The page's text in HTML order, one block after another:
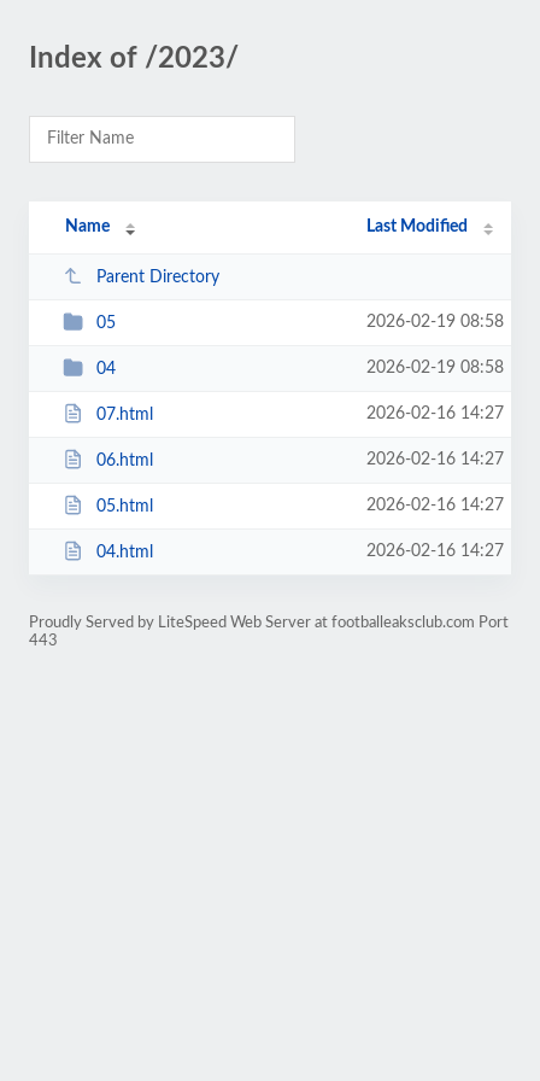
Index of /2023/
Name Last Modified
Parent Directory
05 2026-02-19 08:58
04 2026-02-19 08:58
07.html 2026-02-16 14:27
06.html 2026-02-16 14:27
05.html 2026-02-16 14:27
04.html 2026-02-16 14:27
Proudly Served by LiteSpeed Web Server at footballeaksclub.com Port
443